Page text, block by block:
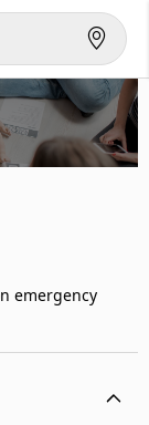
emergency